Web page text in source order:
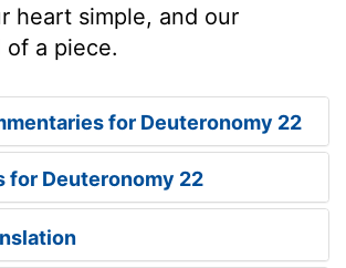
heart simple, and our
of a piece.
for Deuteronomy 22
for Deuteronomy 22